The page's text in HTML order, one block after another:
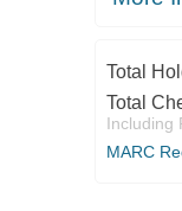
Total
Total
Including
MARC